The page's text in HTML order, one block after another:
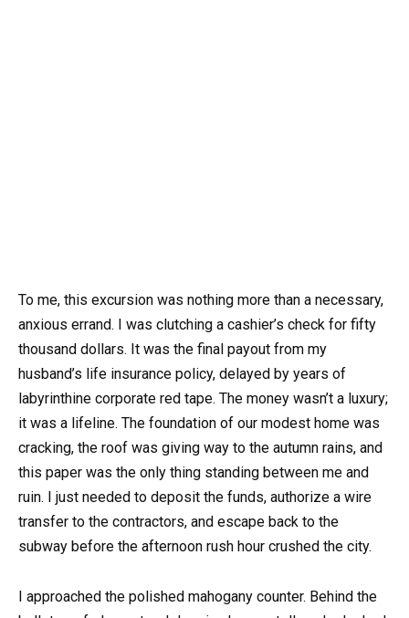
To me, this excursion was nothing more than a necessary,
anxious errand. I was clutching a cashier’s check for fifty
thousand dollars. It was the final payout from my
husband’s life insurance policy, delayed by years of
labyrinthine corporate red tape. The money wasn’t a luxury;
it was a lifeline. The foundation of our modest home was
cracking, the roof was giving way to the autumn rains, and
this paper was the only thing standing between me and
ruin. I just needed to deposit the funds, authorize a wire
transfer to the contractors, and escape back to the
subway before the afternoon rush hour crushed the city.
I approached the polished mahogany counter. Behind the